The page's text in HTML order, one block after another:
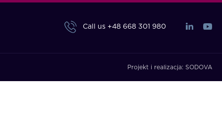
Call us +48 668 301 980
Projekt i realizacja: SODOVA